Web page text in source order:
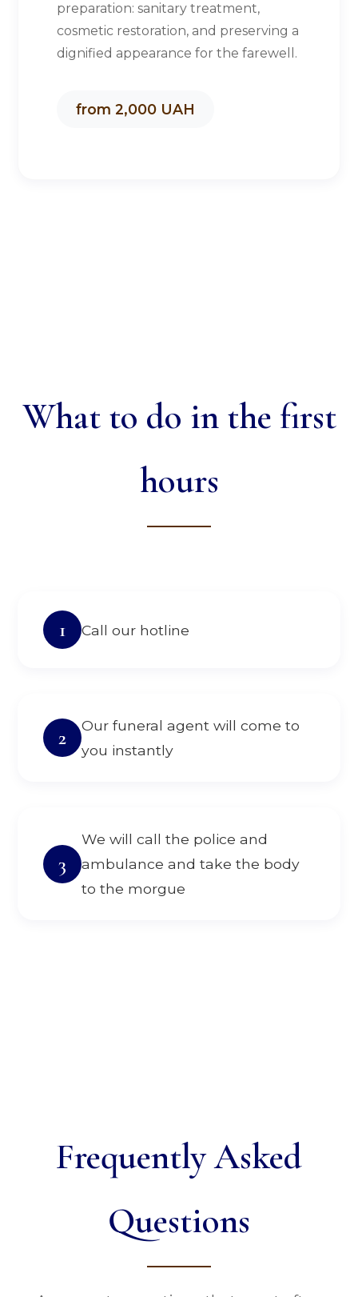
preparation: sanitary treatment,
cosmetic restoration, and preserving a
dignified appearance for the farewell.
from 2,000 UAH
What to do in the first
hours
1 Call our hotline
2
Our funeral agent will come to
you instantly
3
We will call the police and
ambulance and take the body
to the morgue
Frequently Asked
Questions